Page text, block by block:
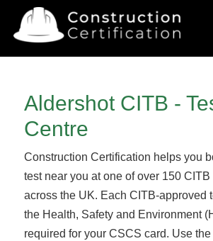
Aldershot CITB -
Centre
Construction Certification helps you
test near you at one of over 150 CITB
across the UK. Each CITB-approved
the Health, Safety and Environment
required for your CSCS card. Use